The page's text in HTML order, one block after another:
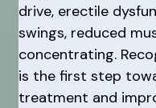
drive, erectile
swings, reduced
concentrating.
is the first step
treatment and